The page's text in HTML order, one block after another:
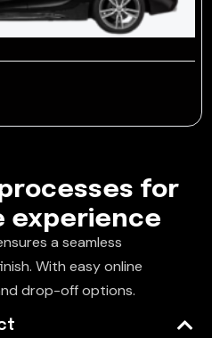
for
experience
a seamless
With easy online
drop-off options.